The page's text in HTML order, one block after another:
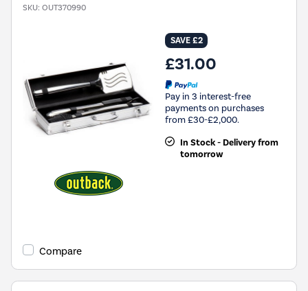
SKU: OUT370990
SAVE £2
£31.00
Pay in 3 interest-free
payments on purchases
from £30-£2,000.
In Stock - Delivery from
tomorrow
Compare